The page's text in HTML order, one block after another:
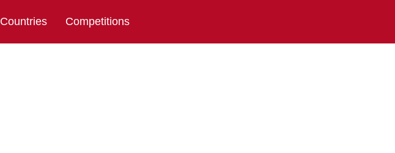
Countries Competitions